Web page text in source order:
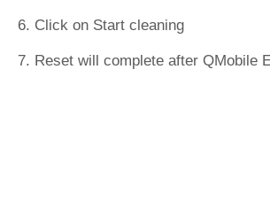
6. Click on Start cleaning
7. Reset will complete after QMobile